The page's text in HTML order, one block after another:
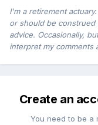
I'm a retirement
or should be construed
advice. Occasionally,
interpret my comments
Create an
You need to be a